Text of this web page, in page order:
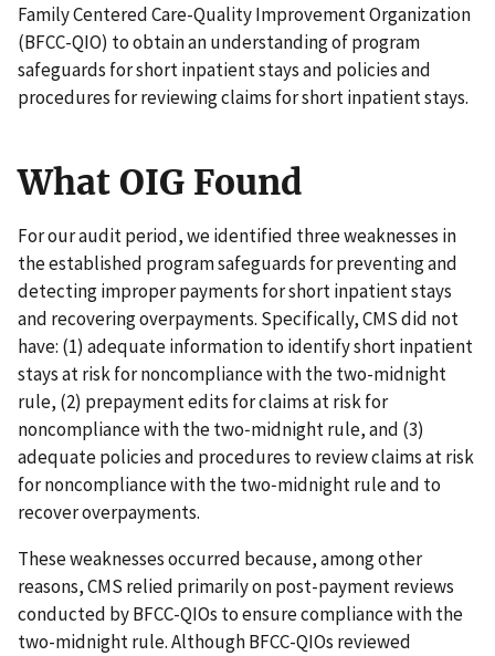
Family Centered Care-Quality Improvement Organization
(BFCC-QIO) to obtain an understanding of program
safeguards for short inpatient stays and policies and
procedures for reviewing claims for short inpatient stays.
What OIG Found
For our audit period, we identified three weaknesses in
the established program safeguards for preventing and
detecting improper payments for short inpatient stays
and recovering overpayments. Specifically, CMS did not
have: (1) adequate information to identify short inpatient
stays at risk for noncompliance with the two-midnight
rule, (2) prepayment edits for claims at risk for
noncompliance with the two‑midnight rule, and (3)
adequate policies and procedures to review claims at risk
for noncompliance with the two‑midnight rule and to
recover overpayments.
These weaknesses occurred because, among other
reasons, CMS relied primarily on post-payment reviews
conducted by BFCC-QIOs to ensure compliance with the
two-midnight rule. Although BFCC-QIOs reviewed